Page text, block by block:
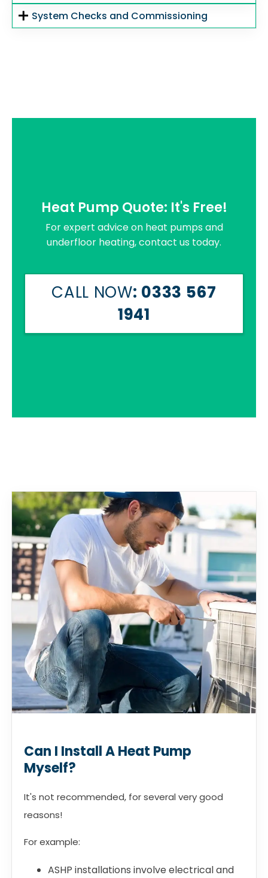
System Checks and Commissioning
Heat Pump Quote: It's Free!
For expert advice on heat pumps and
underfloor heating, contact us today.
CALL NOW: 0333 567
1941
Can I Install A Heat Pump
Myself?
It's not recommended, for several very good
reasons!
For example:
ASHP installations involve electrical and